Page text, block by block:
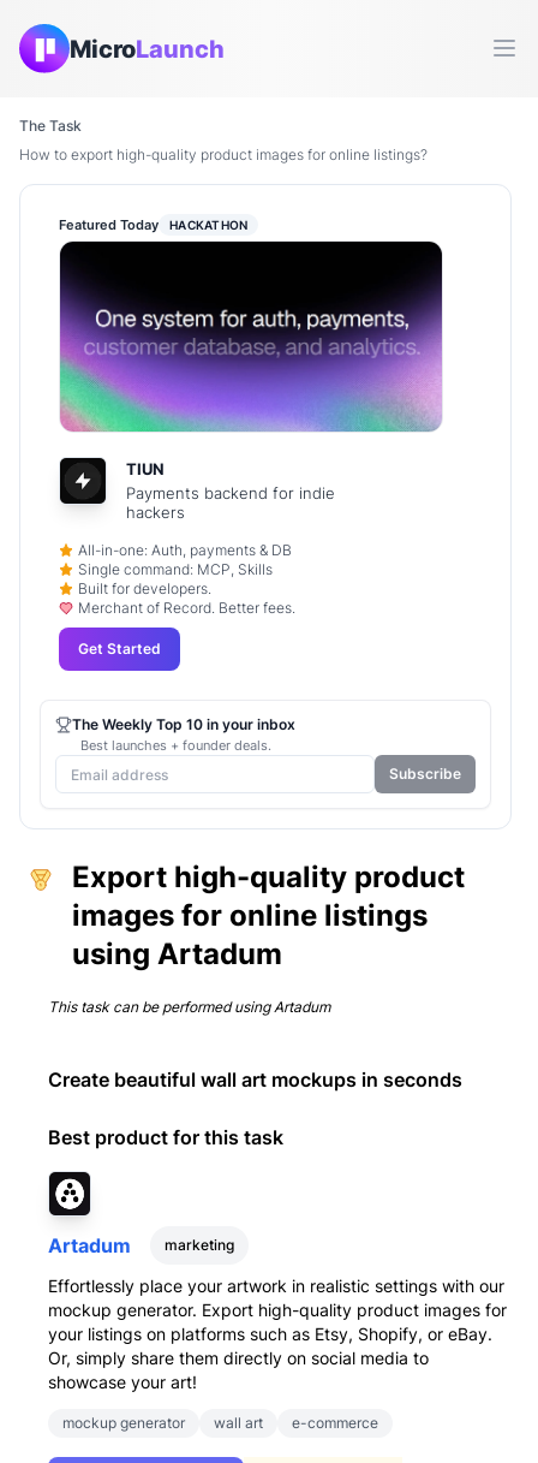
MicroLaunch
The Task
How to export high-quality product images for online listings?
Export high-quality product
images for online listings
using Artadum
This task can be performed usingArtadum
Create beautiful wall art mockups in seconds
Best product for this task
Artadum marketing
Effortlessly place your artwork in realistic settings with our
mockup generator. Export high-quality product images for
your listings on platforms such as Etsy, Shopify, or eBay.
Or, simply share them directly on social media to
showcase your art!
mockup generator wall art e-commerce
Featured Today HACKATHON
TIUN
Payments backend for indie
hackers
All-in-one: Auth, payments & DB
Single command: MCP, Skills
Built for developers.
Merchant of Record. Better fees.
Get Started
The Weekly Top 10 in your inbox
Best launches + founder deals.
Subscribe